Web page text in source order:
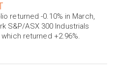
returned -0.10% in March,
S&P/ASX 300 Industrials
returned +2.96%.